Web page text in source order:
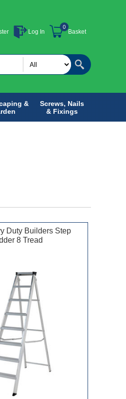
Log In Basket
0
&
Screws, Nails
& Fixings
Duty Builders Step
8 Tread